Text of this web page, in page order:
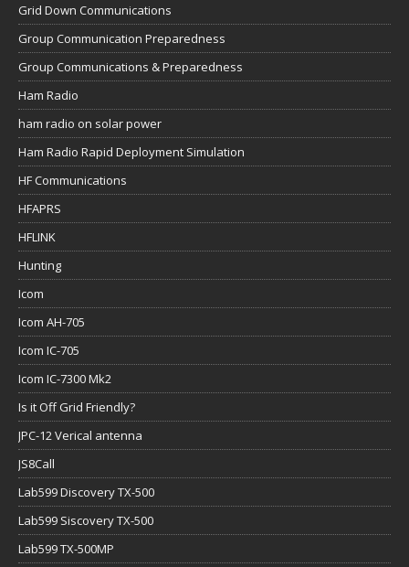
Grid Down Communications
Group Communication Preparedness
Group Communications & Preparedness
Ham Radio
ham radio on solar power
Ham Radio Rapid Deployment Simulation
HF Communications
HFAPRS
HFLINK
Hunting
Icom
Icom AH-705
Icom IC-705
Icom IC-7300 Mk2
Is it Off Grid Friendly?
JPC-12 Verical antenna
JS8Call
Lab599 Discovery TX-500
Lab599 Siscovery TX-500
Lab599 TX-500MP